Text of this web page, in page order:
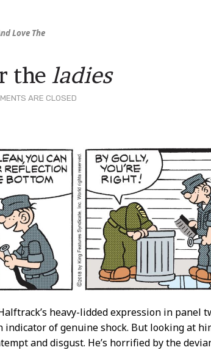
Love The
ARE CLOSED
the ladies
heavy-lidded expression in panel
indicator of genuine shock. But looking at
and disgust. He’s horrified by the